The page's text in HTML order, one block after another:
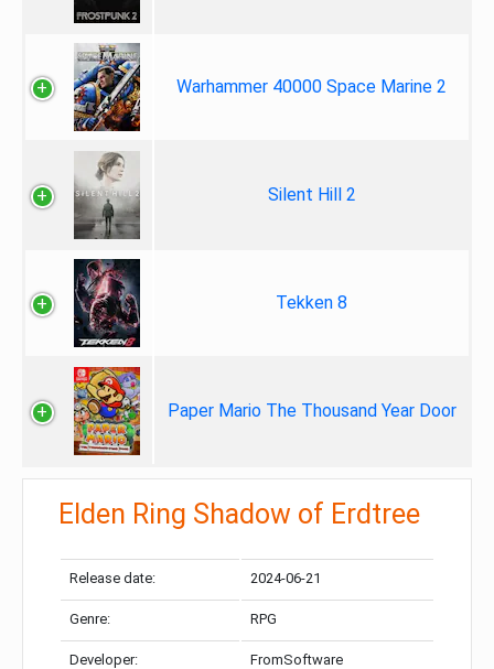
Warhammer 40000 Space Marine 2
Silent Hill 2
Tekken 8
Paper Mario The Thousand Year Door
Elden Ring Shadow of Erdtree
Release date: 2024-06-21
Genre: RPG
Developer: FromSoftware